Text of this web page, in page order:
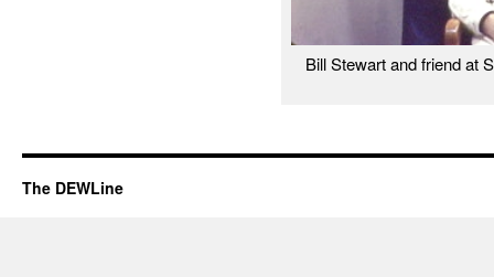
Bill Stewart and friend at
The DEWLine